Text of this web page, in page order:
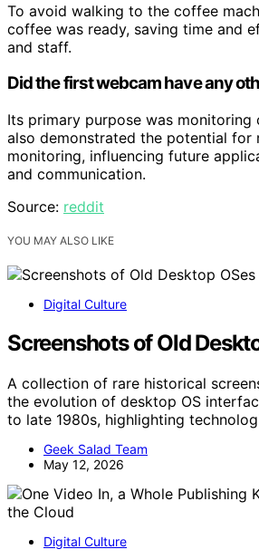
To avoid walking to the coffee
coffee was ready, saving time and
and staff.
Did the first webcam have any
Its primary purpose was
also demonstrated the potential for
monitoring, influencing future
and communication.
Source: reddit
YOU MAY ALSO LIKE
Digital Culture
Screenshots of Old
A collection of rare historical
the evolution of desktop OS
to late 1980s, highlighting
Geek Salad Team
May 12, 2026
Digital Culture